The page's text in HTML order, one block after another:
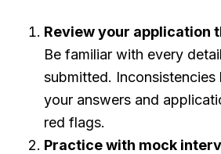
Review your application
Be familiar with every
submitted. Inconsistencies
your answers and
red flags.
Practice with mock